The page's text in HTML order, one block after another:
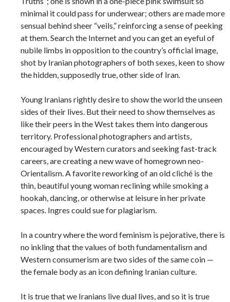
minimal it could pass for underwear; others are made more
sensual behind sheer “veils,” reinforcing a sense of peeking
at them. Search the Internet and you can get an eyeful of
nubile limbs in opposition to the country’s official image,
shot by Iranian photographers of both sexes, keen to show
the hidden, supposedly true, other side of Iran.
Young Iranians rightly desire to show the world the unseen
sides of their lives. But their need to show themselves as
like their peers in the West takes them into dangerous
territory. Professional photographers and artists,
encouraged by Western curators and seeking fast-track
careers, are creating a new wave of homegrown neo-
Orientalism. A favorite reworking of an old cliché is the
thin, beautiful young woman reclining while smoking a
hookah, dancing, or otherwise at leisure in her private
spaces. Ingres could sue for plagiarism.
In a country where the word feminism is pejorative, there is
no inkling that the values of both fundamentalism and
Western consumerism are two sides of the same coin —
the female body as an icon defining Iranian culture.
It is true that we Iranians live dual lives, and so it is true